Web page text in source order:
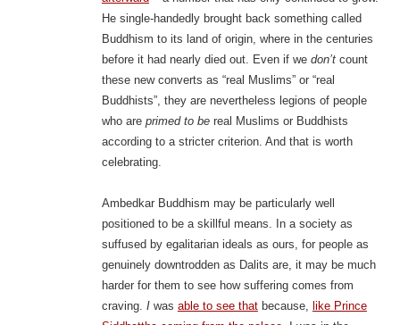
He single-handedly brought back something called
Buddhism to its land of origin, where in the centuries
before it had nearly died out. Even if we don’tcount
these new converts as “real Muslims” or “real
Buddhists”, they are nevertheless legions of people
who are primed to bereal Muslims or Buddhists
according to a stricter criterion. And that is worth
celebrating.
Ambedkar Buddhism may be particularly well
positioned to be a skillful means. In a society as
suffused by egalitarian ideals as ours, for people as
genuinely downtrodden as Dalits are, it may be much
harder for them to see how suffering comes from
craving. Iwas able to see thatbecause,
like Prince